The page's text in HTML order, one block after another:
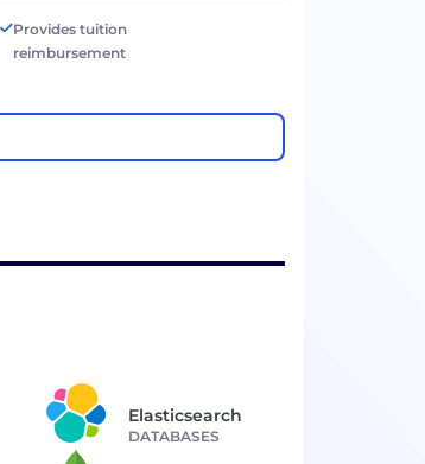
Provides tuition
reimbursement
Elasticsearch
DATABASES